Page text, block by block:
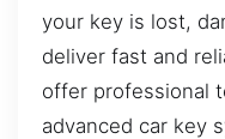
your key is lost,
deliver fast and
offer professional
advanced car key